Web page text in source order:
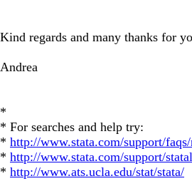
Kind regards and many thanks for
Andrea
*
* For searches and help try:
* http://www.stata.com/support/
* http://www.stata.com/support/
* http://www.ats.ucla.edu/stat/stata/